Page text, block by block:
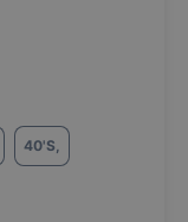
40'S,